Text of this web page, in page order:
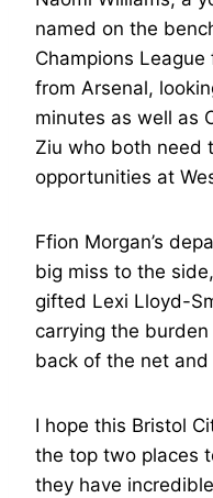
named on the
Champions
from Arsenal,
minutes as well as
Ziu who both need
opportunities at
Ffion Morgan’s
big miss to the
gifted Lexi Lloyd-
carrying the
back of the net
I hope this Bristol
the top two places
they have